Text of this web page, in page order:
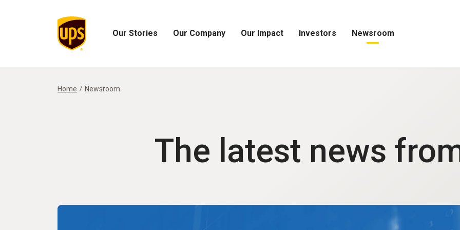
Our Stories Our Company Our Impact Investors Newsroom
Home Newsroom
The latest news